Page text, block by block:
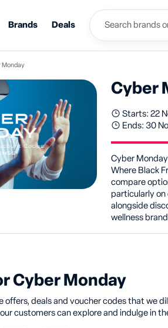
Brands Deals
Monday
Cyber
Starts: 22
Ends: 30
Cyber
Where Black
compare
particularly on
alongside
wellness
Cyber Monday
offers, deals and voucher codes that we
customers can explore and indulge in